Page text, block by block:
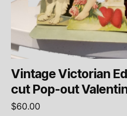
Vintage Victorian
cut Pop-out
$60.00